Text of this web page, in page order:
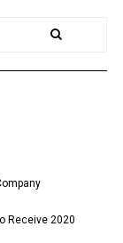
Receive 2020